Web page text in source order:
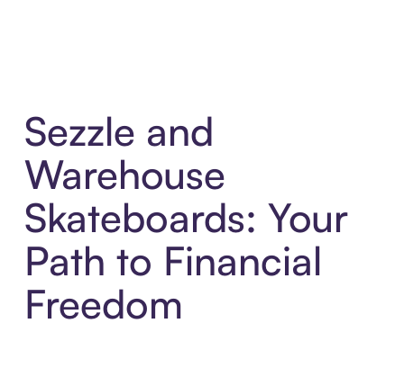
Sezzle and
Warehouse
Skateboards: Your
Path to Financial
Freedom